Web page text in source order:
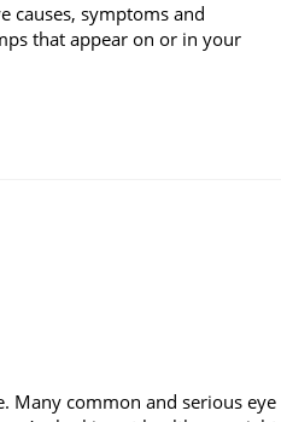
causes, symptoms and
that appear on or in your
Many common and serious eye